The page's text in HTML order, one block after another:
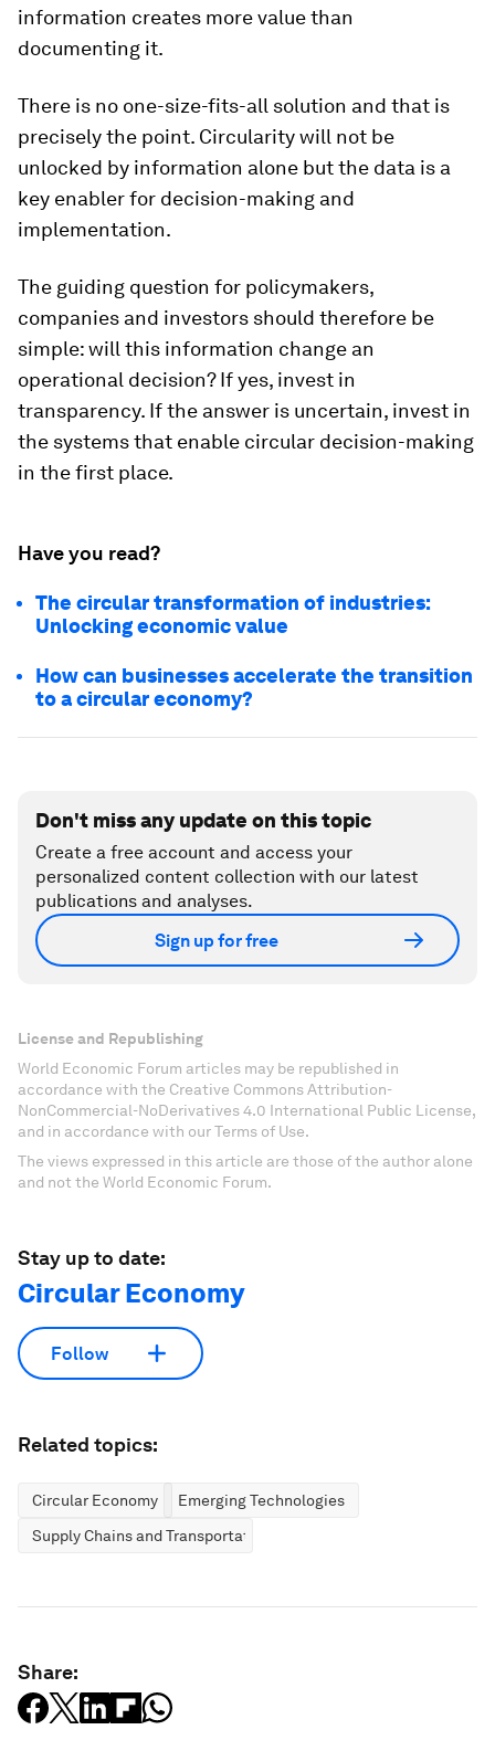
information creates more value than
documenting it.
There is no one-size-fits-all solution and that is
precisely the point. Circularity will not be
unlocked by information alone but the data is a
key enabler for decision-making and
implementation.
The guiding question for policymakers,
companies and investors should therefore be
simple: will this information change an
operational decision? If yes, invest in
transparency. If the answer is uncertain, invest in
the systems that enable circular decision-making
in the first place.
Have you read?
The circular transformation of industries:
Unlocking economic value
How can businesses accelerate the transition
to a circular economy?
Don't miss any update on this topic
Create a free account and access your
personalized content collection with our latest
publications and analyses.
Sign up for free
License and Republishing
World Economic Forum articles may be republished in
accordance with the Creative Commons Attribution-
NonCommercial-NoDerivatives 4.0 International Public License,
and in accordance with our Terms of Use.
The views expressed in this article are those of the author alone
and not the World Economic Forum.
Stay up to date:
Circular Economy
Follow
Related topics:
Circular Economy
Emerging Technologies
Supply Chains and Transportation
Share: